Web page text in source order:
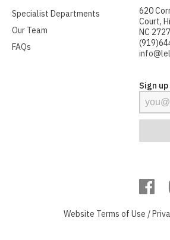
Specialist Departments
Our Team
FAQs
620
Court,
NC
Sign
Website Terms of Use /